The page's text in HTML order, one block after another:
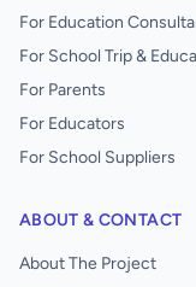
For Education
For School Trip &
For Parents
For Educators
For School Suppliers
ABOUT & CONTACT
About The Project